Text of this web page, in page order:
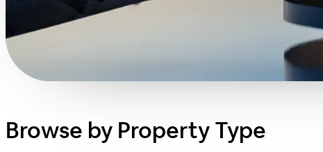
Browse by Property Type